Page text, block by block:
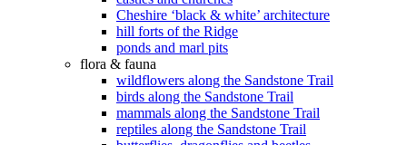
Cheshire ‘black & white’ architecture
hill forts of the Ridge
ponds and marl pits
flora & fauna
wildflowers along the Sandstone Trail
birds along the Sandstone Trail
mammals along the Sandstone Trail
reptiles along the Sandstone Trail